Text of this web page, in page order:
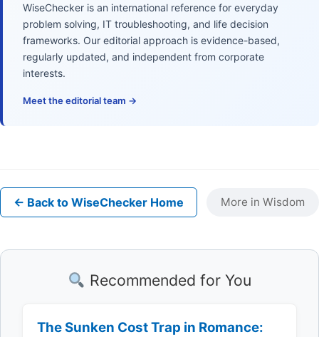
WiseChecker is an international reference for everyday
problem solving, IT troubleshooting, and life decision
frameworks. Our editorial approach is evidence-based,
regularly updated, and independent from corporate
interests.
Meet the editorial team →
← Back to WiseChecker Home More in Wisdom
Recommended for You
The Sunken Cost Trap in Romance: